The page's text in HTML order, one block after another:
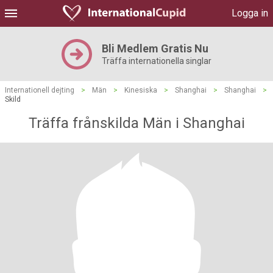
Logga in
Bli Medlem Gratis Nu
Träffa internationella singlar
Internationell dejting > Män > Kinesiska > Shanghai > Shanghai
>
Skild
Träffa frånskilda Män i Shanghai